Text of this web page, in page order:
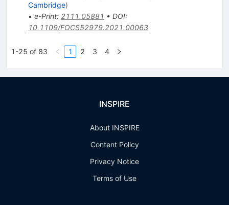
Cambridge)
• e-Print: 2111.05881 • DOI:
10.1109/FOCS52979.2021.00063
1-25 of 83 1 2 3 4
INSPIRE
About INSPIRE
Content Policy
Privacy Notice
Terms of Use